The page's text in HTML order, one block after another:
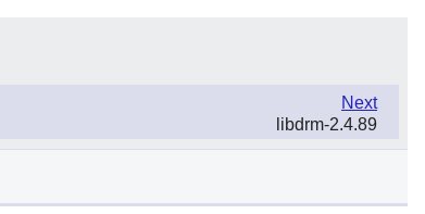
Next
libdrm-2.4.89